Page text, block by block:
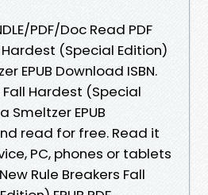
PDF/Doc Read PDF
Hardest (Special Edition)
EPUB Download ISBN.
Fall Hardest (Special
Smeltzer EPUB
read for free. Read it
PC, phones or tablets
Rule Breakers Fall